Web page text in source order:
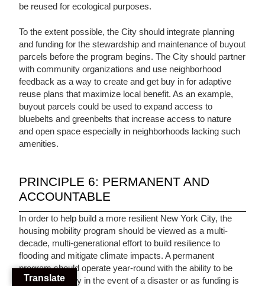
be reused for ecological purposes.
To the extent possible, the City should integrate planning
and funding for the stewardship and maintenance of buyout
parcels before the program begins. The City should partner
with community organizations and use neighborhood
feedback as a way to create and get buy in for adaptive
reuse plans that maximize local benefit. As an example,
buyout parcels could be used to expand access to
bluebelts and greenbelts that increase access to nature
and open space especially in neighborhoods lacking such
amenities.
PRINCIPLE 6: PERMANENT AND
ACCOUNTABLE
In order to help build a more resilient New York City, the
housing mobility program should be viewed as a multi-
decade, multi-generational effort to build resilience to
flooding and mitigate climate impacts. A permanent
program should operate year-round with the ability to be
deployed rapidly in the event of a disaster or as funding is
Translate